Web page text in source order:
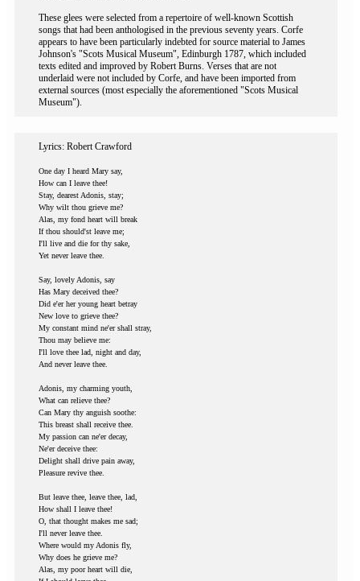
These glees were selected from a repertoire of well-known Scottish
songs that had been anthologised in the previous seventy years. Corfe
appears to have been particularly indebted for source material to James
Johnson's "Scots Musical Museum", Edinburgh 1787, which included
texts edited and improved by Robert Burns. Verses that are not
underlaid were not included by Corfe, and have been imported from
external sources (most especially the aforementioned "Scots Musical
Museum").
Lyrics: Robert Crawford
One day I heard Mary say,
How can I leave thee!
Stay, dearest Adonis, stay;
Why wilt thou grieve me?
Alas, my fond heart will break
If thou should'st leave me;
I'll live and die for thy sake,
Yet never leave thee.
Say, lovely Adonis, say
Has Mary deceived thee?
Did e'er her young heart betray
New love to grieve thee?
My constant mind ne'er shall stray,
Thou may believe me:
I'll love thee lad, night and day,
And never leave thee.
Adonis, my charming youth,
What can relieve thee?
Can Mary thy anguish soothe:
This breast shall receive thee.
My passion can ne'er decay,
Ne'er deceive thee:
Delight shall drive pain away,
Pleasure revive thee.
But leave thee, leave thee, lad,
How shall I leave thee!
O, that thought makes me sad;
I'll never leave thee.
Where would my Adonis fly,
Why does he grieve me?
Alas, my poor heart will die,